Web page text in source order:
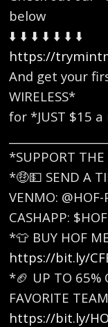
below
⬇️ ⬇️ ⬇️ ⬇️ ⬇️ ⬇️ ⬇️
https://
And get your
WIRELESS*
for *JUST $15
*SUPPORT
*🤑💵 SEND A
VENMO: @HOF-
CASHAPP:
*👕 BUY HOF
https://bit.ly/
*🏈 UP TO 65%
FAVORITE
https://bit.ly/